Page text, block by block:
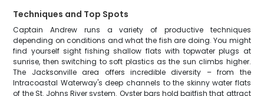
Techniques and Top Spots
Captain Andrew runs a variety of productive techniques
depending on conditions and what the fish are doing. You might
find yourself sight fishing shallow flats with topwater plugs at
sunrise, then switching to soft plastics as the sun climbs higher.
The Jacksonville area offers incredible diversity – from the
Intracoastal Waterway's deep channels to the skinny water flats
of the St. Johns River system. Oyster bars hold baitfish that attract